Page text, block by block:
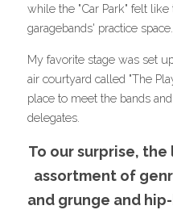
while the "Car Park" felt
garagebands' practice space.
My favorite stage was set
air courtyard called "The
place to meet the bands
delegates.
To our surprise,
assortment of
and grunge and